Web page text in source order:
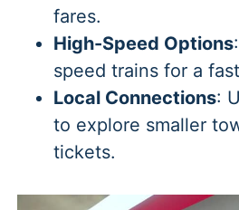
fares.
High-Speed Options
speed trains for a
Local Connections:
to explore smaller
tickets.